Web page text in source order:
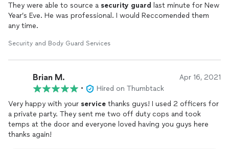
They were able to source a security guard
last minute for New
Year’s Eve. He was professional. I would Reccomended them
any time.
Security and Body Guard Services
Brian M. Apr 16, 2021
•
Hired on Thumbtack
Very happy with your service thanks guys! I used 2 officers for
a private party. They sent me two off duty cops and took
temps at the door and everyone loved having you guys here
thanks again!